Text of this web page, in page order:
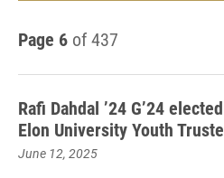
Page 6 of 437
Rafi Dahdal ’24 G’24 elected
Elon University Youth
June 12, 2025